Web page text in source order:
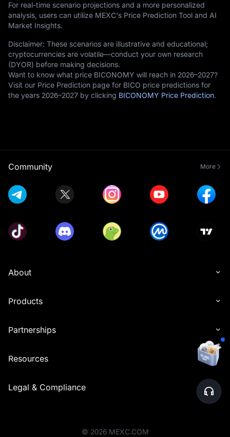
For real-time scenario projections and a more personalized
analysis, users can utilize MEXC's Price Prediction Tool and AI
Market Insights.
Disclaimer: These scenarios are illustrative and educational;
cryptocurrencies are volatile—conduct your own research
(DYOR) before making decisions.
Want to know what price BICONOMY will reach in 2026–2027?
Visit our Price Prediction page for BICO price predictions for
the years 2026–2027 by clicking BICONOMY Price Prediction.
Community More
About
Products
Partnerships
Resources
Legal & Compliance
© 2026 MEXC.COM